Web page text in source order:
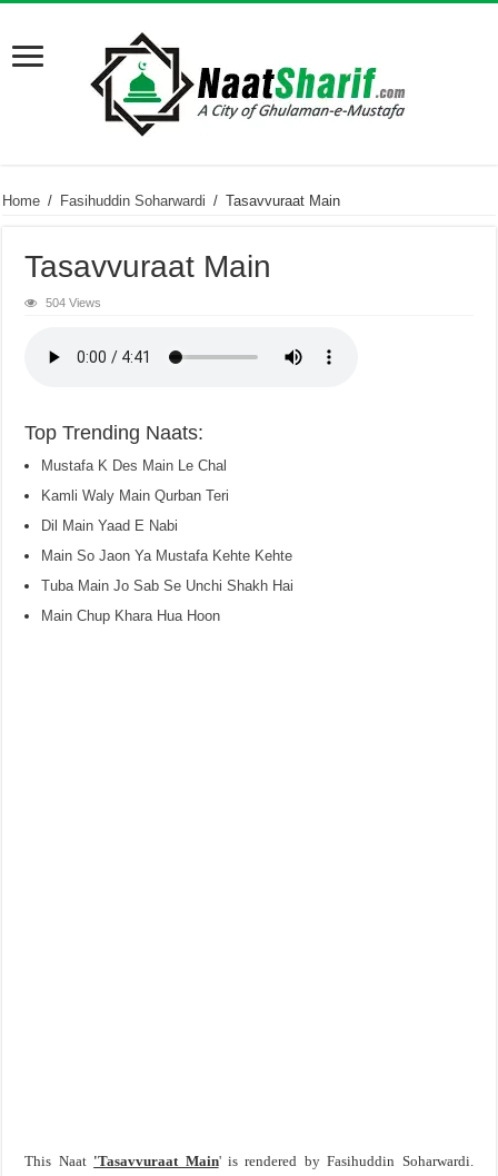
Home / Fasihuddin Soharwardi / Tasavvuraat Main
Tasavvuraat Main
504 Views
Top Trending Naats:
Mustafa K Des Main Le Chal
Kamli Waly Main Qurban Teri
Dil Main Yaad E Nabi
Main So Jaon Ya Mustafa Kehte Kehte
Tuba Main Jo Sab Se Unchi Shakh Hai
Main Chup Khara Hua Hoon
This Naat 'Tasavvuraat Main' is rendered by Fasihuddin Soharwardi.